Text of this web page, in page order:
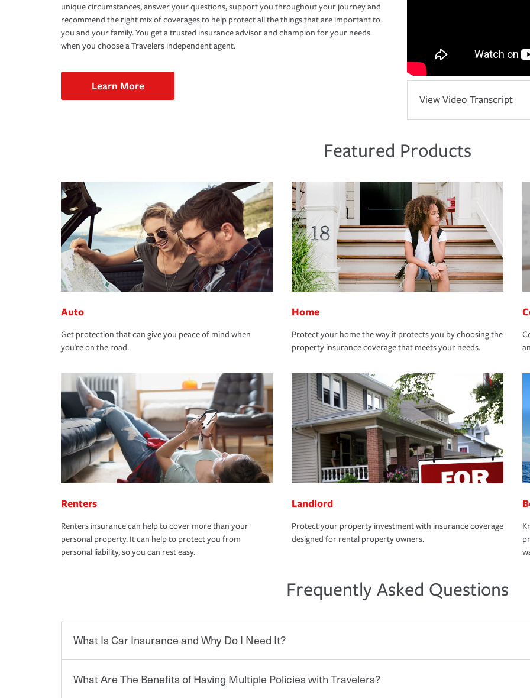
unique circumstances, answer your questions, support you throughout your journey and
recommend the right mix of coverages to help protect all the things that are important to
you and your family. You get a trusted insurance advisor and champion for your needs
when you choose a Travelers independent agent.
Learn More
View Video Transcript
Featured Products
Auto
Get protection that can give you peace of mind when
you're on the road.
Home
Protect your home the way it protects you by choosing the
property insurance coverage that meets your needs.
Renters
Renters insurance can help to cover more than your
personal property. It can help to protect you from
personal liability, so you can rest easy.
Landlord
Protect your property investment with insurance coverage
designed for rental property owners.
Frequently Asked Questions
What Is Car Insurance and Why Do I Need It?
Car insurance is designed to protect you and everyone who shares the road from the
What Are The Benefits of Having Multiple Policies with Travelers?